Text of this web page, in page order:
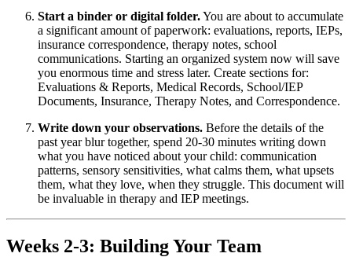
Start a binder or digital folder.You are about to accumulate
a significant amount of paperwork: evaluations, reports, IEPs,
insurance correspondence, therapy notes, school
communications. Starting an organized system now will save
you enormous time and stress later. Create sections for:
Evaluations & Reports, Medical Records, School/IEP
Documents, Insurance, Therapy Notes, and Correspondence.
Write down your observations. Before the details of the
past year blur together, spend 20-30 minutes writing down
what you have noticed about your child: communication
patterns, sensory sensitivities, what calms them, what upsets
them, what they love, when they struggle. This document will
be invaluable in therapy and IEP meetings.
Weeks 2-3: Building Your Team